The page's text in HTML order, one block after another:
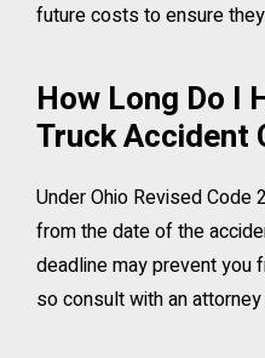
future costs to ensure
How Long Do I
Truck Accident
Under Ohio Revised Code
from the date of the
deadline may prevent you
so consult with an